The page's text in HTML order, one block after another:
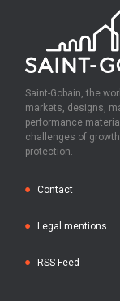
Saint-Gobain, the
markets, designs,
performance
challenges of
protection.
Contact
Legal mentions
RSS Feed